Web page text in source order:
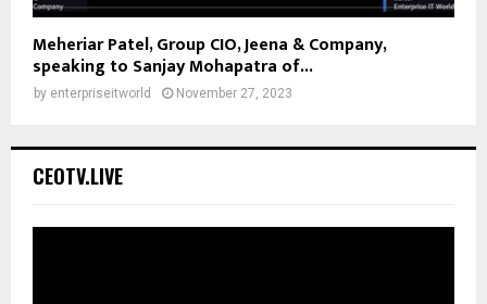
Meheriar Patel, Group CIO, Jeena & Company,
speaking to Sanjay Mohapatra of...
by enterpriseitworld November 27, 2023
CEOTV.LIVE